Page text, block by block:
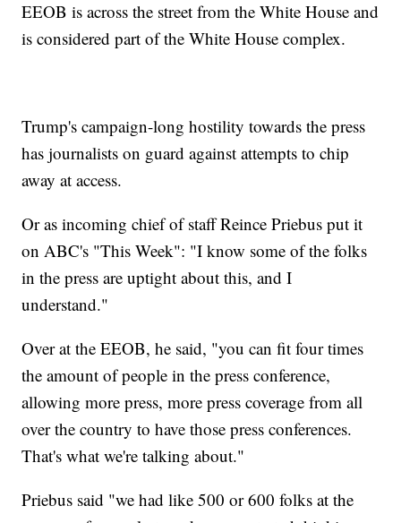
EEOB is across the street from the White House and
is considered part of the White House complex.
Trump's campaign-long hostility towards the press
has journalists on guard against attempts to chip
away at access.
Or as incoming chief of staff Reince Priebus put it
on ABC's "This Week": "I know some of the folks
in the press are uptight about this, and I
understand."
Over at the EEOB, he said, "you can fit four times
the amount of people in the press conference,
allowing more press, more press coverage from all
over the country to have those press conferences.
That's what we're talking about."
Priebus said "we had like 500 or 600 folks at the